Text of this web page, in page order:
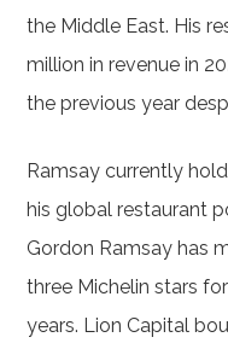
the Middle East. His
million in revenue in
the previous year
Ramsay currently
his global restaurant
Gordon Ramsay has
three Michelin stars
years. Lion Capital